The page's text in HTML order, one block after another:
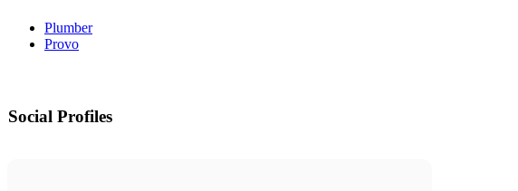
Plumber
Provo
Social Profiles